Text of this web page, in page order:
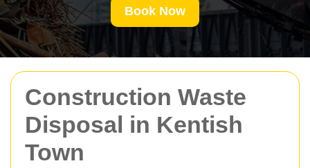
Construction Waste
Disposal in Kentish
Town
Book Now